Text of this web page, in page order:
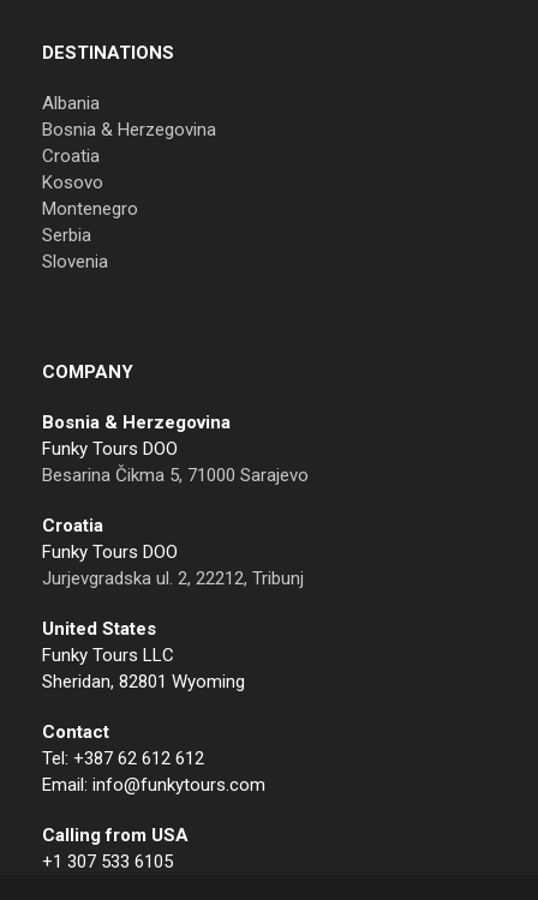
DESTINATIONS
Albania
Bosnia & Herzegovina
Croatia
Kosovo
Montenegro
Serbia
Slovenia
COMPANY
Bosnia & Herzegovina
Funky Tours DOO
Besarina Čikma 5, 71000 Sarajevo
Croatia
Funky Tours DOO
Jurjevgradska ul. 2, 22212, Tribunj
United States
Funky Tours LLC
Sheridan, 82801 Wyoming
Contact
Tel: +387 62 612 612
Email: info@funkytours.com
Calling from USA
+1 307 533 6105